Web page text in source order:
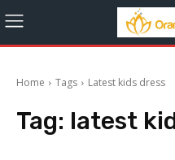
Home Tags Latest kids dress
Tag: latest